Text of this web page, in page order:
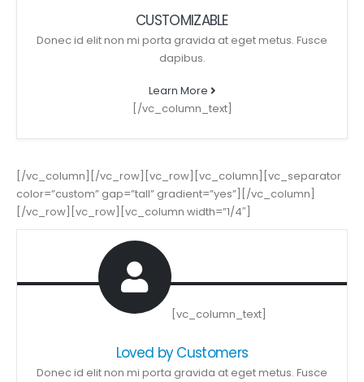
CUSTOMIZABLE
Donec id elit non mi porta gravida at eget metus. Fusce
dapibus.
Learn More
[/vc_column_text]
[/vc_column][/vc_row][vc_row][vc_column][vc_separator
color=”custom” gap=”tall” gradient=”yes”][/vc_column]
[/vc_row][vc_row][vc_column width=”1/4″]
[vc_column_text]
Loved by Customers
Donec id elit non mi porta gravida at eget metus. Fusce